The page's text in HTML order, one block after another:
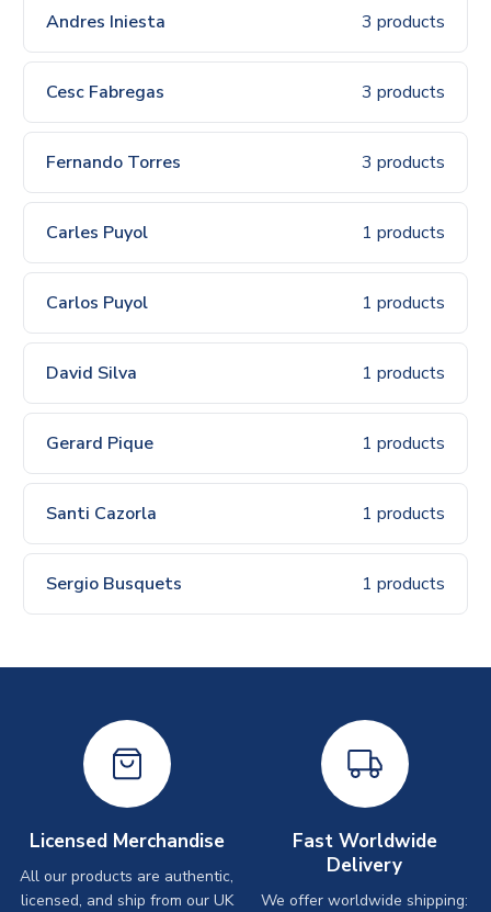
Andres Iniesta 3 products
Cesc Fabregas 3 products
Fernando Torres 3 products
Carles Puyol 1 products
Carlos Puyol 1 products
David Silva 1 products
Gerard Pique 1 products
Santi Cazorla 1 products
Sergio Busquets 1 products
Licensed Merchandise
All our products are authentic,
licensed, and ship from our UK
Fast Worldwide
Delivery
We offer worldwide shipping: